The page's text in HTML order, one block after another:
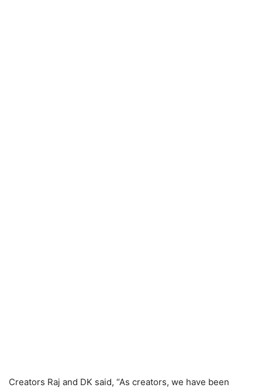
Creators Raj and DK said, “As creators, we have been